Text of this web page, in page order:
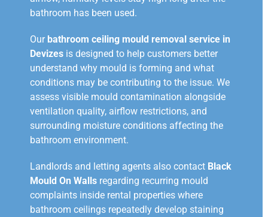
bathroom has been used.
Our bathroom ceiling mould removal service in
Devizes is designed to help customers better
understand why mould is forming and what
conditions may be contributing to the issue. We
assess visible mould contamination alongside
ventilation quality, airflow restrictions, and
surrounding moisture conditions affecting the
bathroom environment.
Landlords and letting agents also contact Black
Mould On Walls regarding recurring mould
complaints inside rental properties where
bathroom ceilings repeatedly develop staining